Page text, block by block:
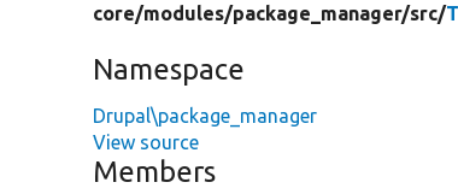
core/modules/package_manager/src/
Namespace
Drupal\package_manager
View source
Members